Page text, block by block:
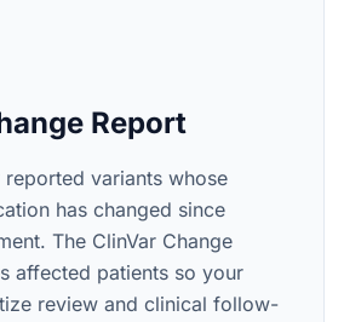
Report
variants whose
has changed since
The ClinVar Change
affected patients so your
review and clinical follow-